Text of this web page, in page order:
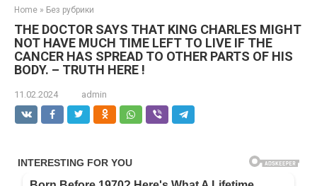
Home » Без рубрики
THE DOCTOR SAYS THAT KING CHARLES MIGHT
NOT HAVE MUCH TIME LEFT TO LIVE IF THE
CANCER HAS SPREAD TO OTHER PARTS OF HIS
BODY. – TRUTH HERE !
11.02.2024 admin